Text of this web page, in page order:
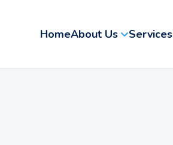
HomeAbout Us Services